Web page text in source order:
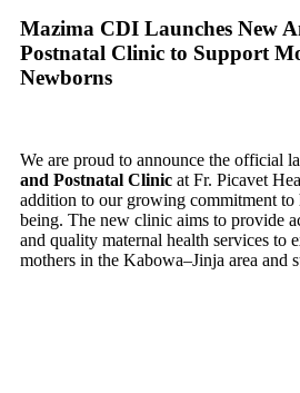
Mazima CDI Launches New
Postnatal Clinic to Support
Newborns
We are proud to announce the official
and Postnatal Clinic at Fr. Picavet
addition to our growing commitment
being. The new clinic aims to provide
and quality maternal health services to
mothers in the Kabowa–Jinja area and